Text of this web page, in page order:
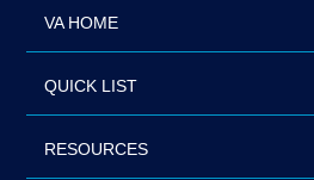
VA HOME
QUICK LIST
RESOURCES